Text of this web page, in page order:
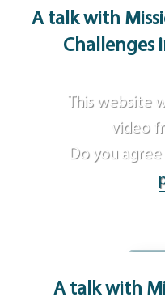
A talk with
Challenges
This website
video
Do you
A talk with